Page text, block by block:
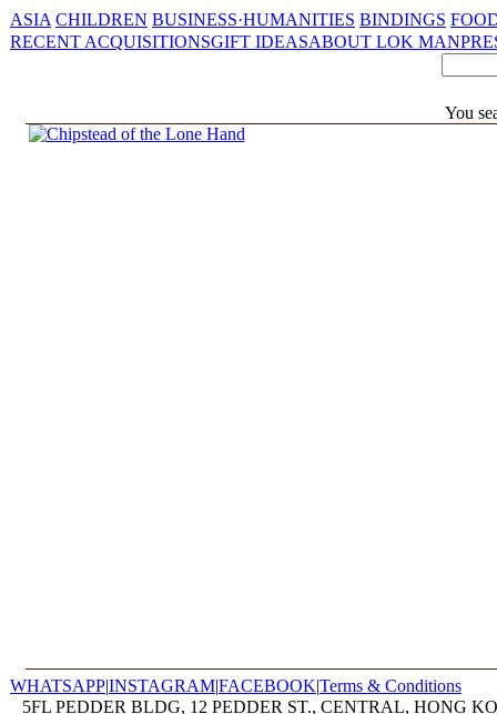
ASIA CHILDREN BUSINESS·HUMANITIES BINDINGS
RECENT ACQUISITIONSGIFT IDEASABOUT LOK MAN
You
WHATSAPP|INSTAGRAM|FACEBOOK|Terms & Conditions
5FL PEDDER BLDG, 12 PEDDER ST., CENTRAL, HONG